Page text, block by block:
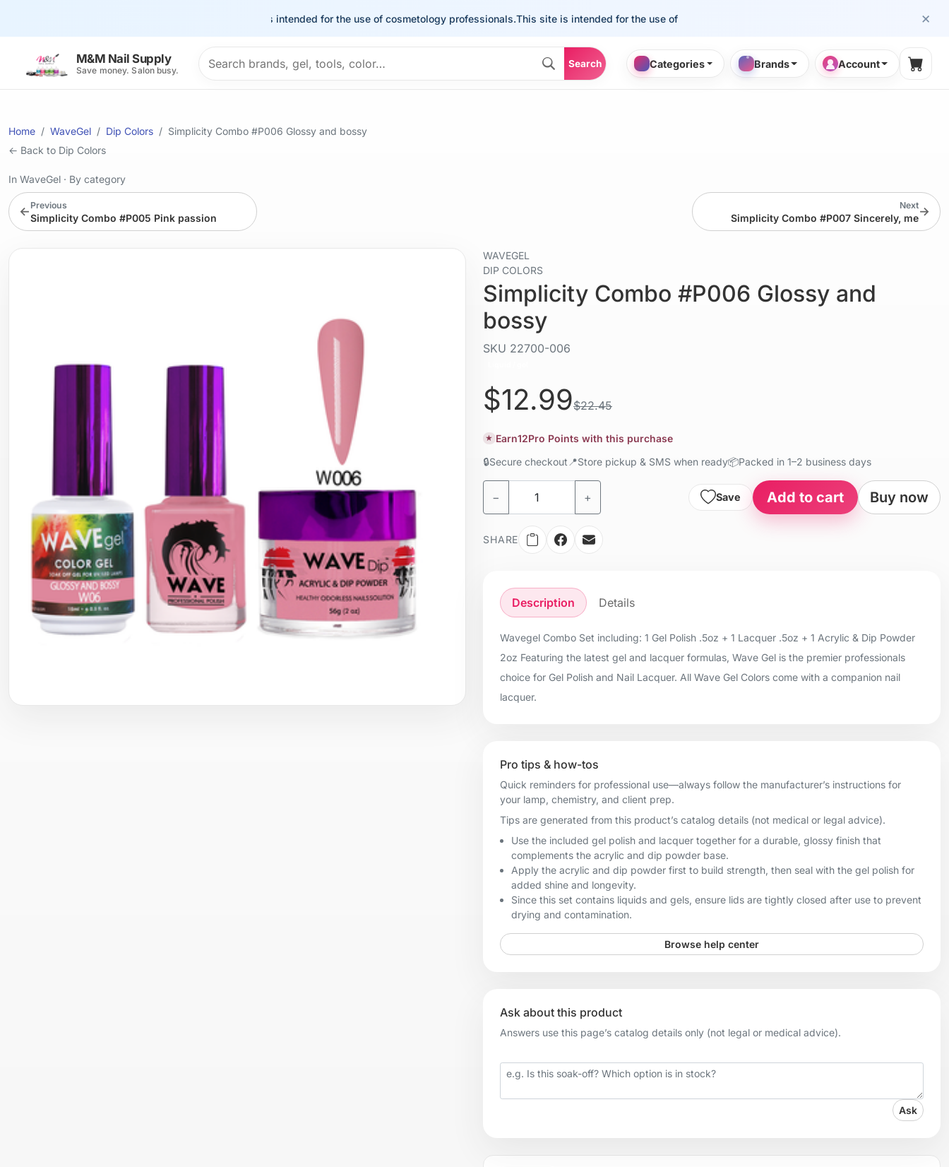
×
This site is intended for the use of cosmetology professionals.This site is intended for the use of cosmetology professionals.
M&M Nail Supply
Save money. Salon busy.
Search Categories Brands Account
Home WaveGel Dip Colors
Simplicity Combo #P006 Glossy and bossy
← Back to Dip Colors
In WaveGel · By category
← Previous
Simplicity Combo #P005 Pink passion
Next
Simplicity Combo #P007 Sincerely, me→
WAVEGEL
DIP COLORS
Simplicity Combo #P006 Glossy and
bossy
SKU 22700-006
$12.99$22.45
★ Earn12Pro Points with this purchase
🔒Secure checkout 📍Store pickup & SMS when ready📦Packed in 1–2 business days
− + Save Add to cart Buy now
SHARE
Description Details
Wavegel Combo Set including: 1 Gel Polish .5oz + 1 Lacquer .5oz + 1 Acrylic & Dip Powder
2oz Featuring the latest gel and lacquer formulas, Wave Gel is the premier professionals
choice for Gel Polish and Nail Lacquer. All Wave Gel Colors come with a companion nail
lacquer.
Pro tips & how-tos
Quick reminders for professional use—always follow the manufacturer’s instructions for
your lamp, chemistry, and client prep.
Tips are generated from this product’s catalog details (not medical or legal advice).
Use the included gel polish and lacquer together for a durable, glossy finish that
complements the acrylic and dip powder base.
Apply the acrylic and dip powder first to build strength, then seal with the gel polish for
added shine and longevity.
Since this set contains liquids and gels, ensure lids are tightly closed after use to prevent
drying and contamination.
Browse help center
Ask about this product
Answers use this page’s catalog details only (not legal or medical advice).
Your question
Ask